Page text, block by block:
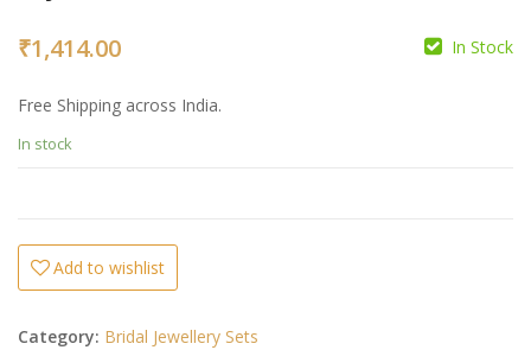
₹1,414.00 In Stock
Free Shipping across India.
In stock
Add to wishlist
Category: Bridal Jewellery Sets